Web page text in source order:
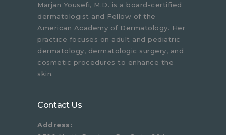
Marjan Yousefi, M.D. is a board-certified
dermatologist and Fellow of the
American Academy of Dermatology. Her
practice focuses on adult and pediatric
dermatology, dermatologic surgery, and
cosmetic procedures to enhance the
skin.
Contact Us
Address: